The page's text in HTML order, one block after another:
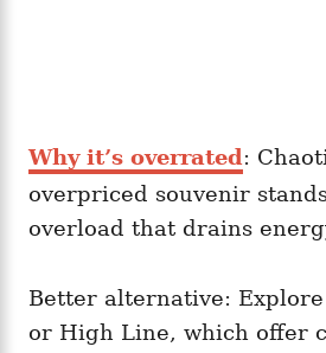
Why it’s overrated:
overpriced souvenir
overload that drains
Better alternative:
or High Line, which offer